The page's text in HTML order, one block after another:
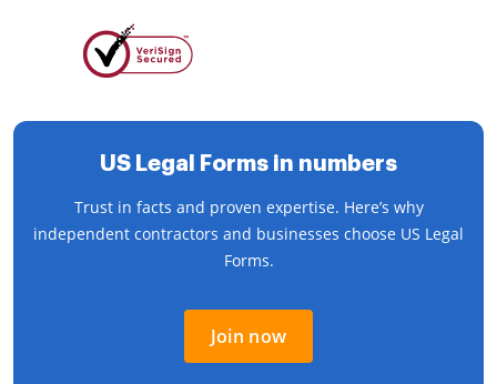
US Legal Forms in numbers
Trust in facts and proven expertise. Here’s why
independent contractors and businesses choose US Legal
Forms.
Join now